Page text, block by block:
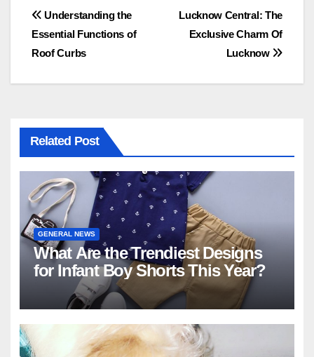
Post
navigation
Lucknow Central: The
Exclusive Charm Of
Lucknow
Understanding the
Essential Functions of
Roof Curbs
Related Post
GENERAL NEWS
What Are the Trendiest Designs
for Infant Boy Shorts This Year?